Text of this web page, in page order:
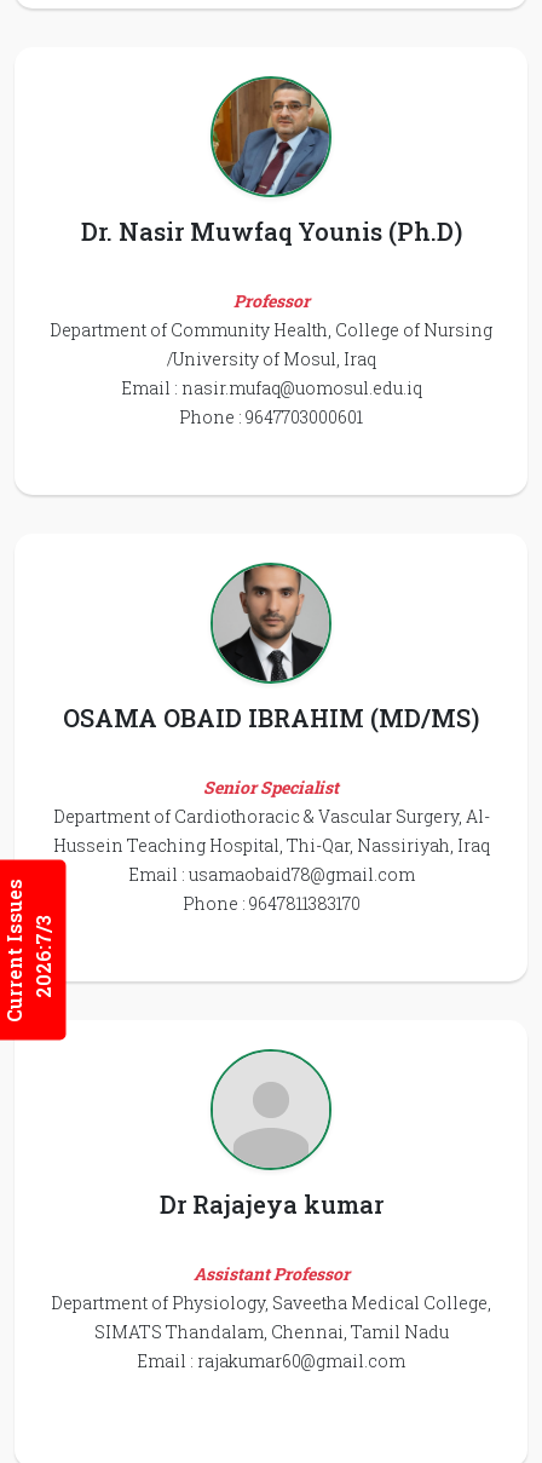
Current Issues2026:7/3
Dr. Nasir Muwfaq Younis (Ph.D)
Professor
Department of Community Health, College of Nursing
/University of Mosul, Iraq
Email : nasir.mufaq@uomosul.edu.iq
Phone : 9647703000601
OSAMA OBAID IBRAHIM (MD/MS)
Senior Specialist
Department of Cardiothoracic & Vascular Surgery, Al-
Hussein Teaching Hospital, Thi-Qar, Nassiriyah, Iraq
Email : usamaobaid78@gmail.com
Phone : 9647811383170
Dr Rajajeya kumar
Assistant Professor
Department of Physiology, Saveetha Medical College,
SIMATS Thandalam, Chennai, Tamil Nadu
Email : rajakumar60@gmail.com